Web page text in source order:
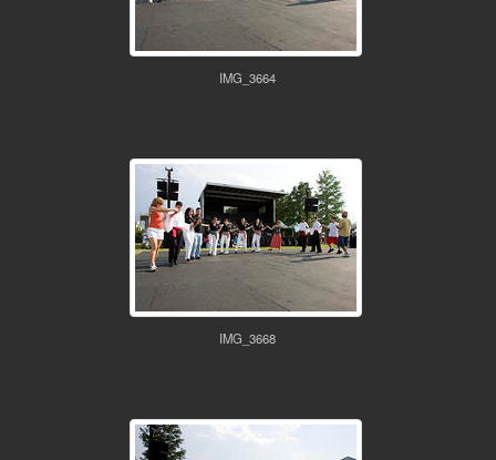
IMG_3664
IMG_3668